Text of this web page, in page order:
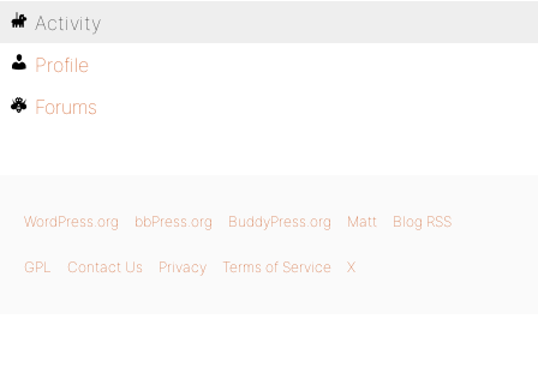
Activity
Profile
Forums
WordPress.org bbPress.org BuddyPress.org Matt Blog RSS
GPL Contact Us Privacy Terms of Service X